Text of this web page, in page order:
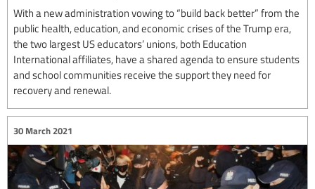
With a new administration vowing to “build back better” from the
public health, education, and economic crises of the Trump era,
the two largest US educators’ unions, both Education
International affiliates, have a shared agenda to ensure students
and school communities receive the support they need for
recovery and renewal.
30 March 2021